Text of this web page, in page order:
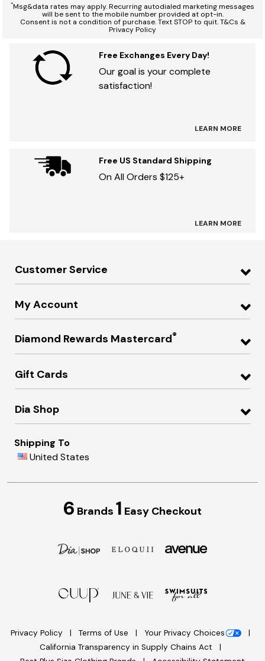
*Msg&data rates may apply. Recurring autodialed marketing messages
will be sent to the mobile number provided at opt-in.
Consent is not a condition of purchase. Text STOP to quit. T&Cs &
Privacy Policy
Free Exchanges Every Day!
Our goal is your complete
satisfaction!
LEARN MORE
Free US Standard Shipping
On All Orders $125+
LEARN MORE
Customer Service
My Account
Diamond Rewards Mastercard®
Gift Cards
Dia Shop
Shipping To
United States
6 Brands 1 Easy Checkout
Privacy Policy Terms of Use
Your Privacy Choices
California Transparency in Supply Chains Act